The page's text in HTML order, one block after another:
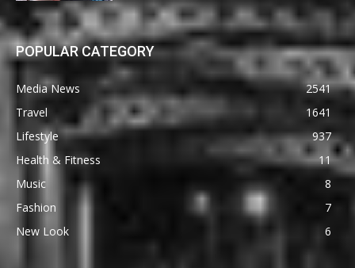
POPULAR CATEGORY
Media News
2541
Travel
1641
Lifestyle
937
Health & Fitness
11
Music
8
Fashion
7
New Look
6